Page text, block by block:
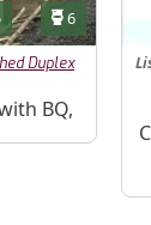
Toilets
6
Duplex
BQ,